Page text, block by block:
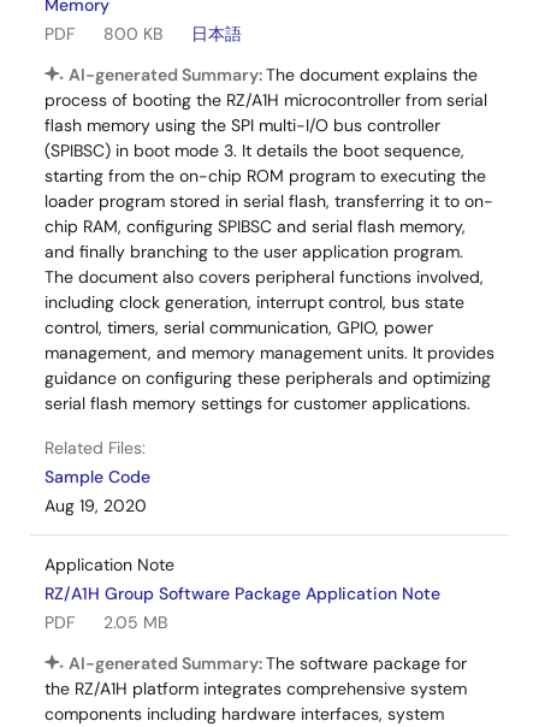
Memory
PDF
800 KB
日本語
AI-generated Summary:The document explains the
process of booting the RZ/A1H microcontroller from serial
flash memory using the SPI multi-I/O bus controller
(SPIBSC) in boot mode 3. It details the boot sequence,
starting from the on-chip ROM program to executing the
loader program stored in serial flash, transferring it to on-
chip RAM, configuring SPIBSC and serial flash memory,
and finally branching to the user application program.
The document also covers peripheral functions involved,
including clock generation, interrupt control, bus state
control, timers, serial communication, GPIO, power
management, and memory management units. It provides
guidance on configuring these peripherals and optimizing
serial flash memory settings for customer applications.
Related Files:
Sample Code
Aug 19, 2020
Application Note
RZ/A1H Group Software Package Application Note
PDF
2.05 MB
AI-generated Summary:The software package for
the RZ/A1H platform integrates comprehensive system
components including hardware interfaces, system